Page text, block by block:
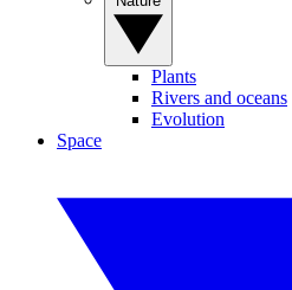
Plants
Rivers and oceans
Evolution
Space